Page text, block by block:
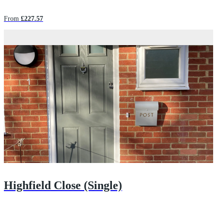
From £227.57
Highfield Close (Single)